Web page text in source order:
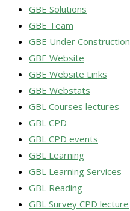
GBE Solutions
GBE Team
GBE Under Construction
GBE Website
GBE Website Links
GBE Webstats
GBL Courses lectures
GBL CPD
GBL CPD events
GBL Learning
GBL Learning Services
GBL Reading
GBL Survey CPD lecture